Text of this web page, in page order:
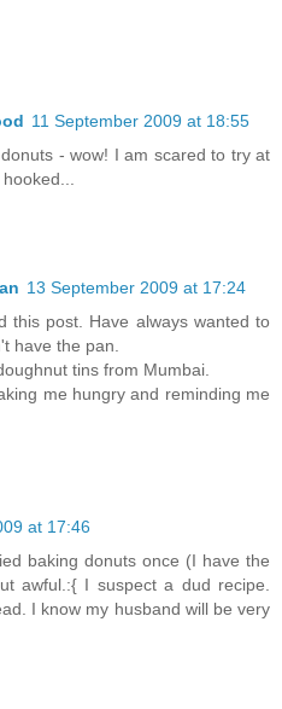
11 September 2009 at 18:55
- wow! I am scared to try at
13 September 2009 at 17:24
this post. Have always wanted to
have the pan.
tins from Mumbai.
me hungry and reminding me
at 17:46
baking donuts once (I have the
awful.:{ I suspect a dud recipe.
I know my husband will be very